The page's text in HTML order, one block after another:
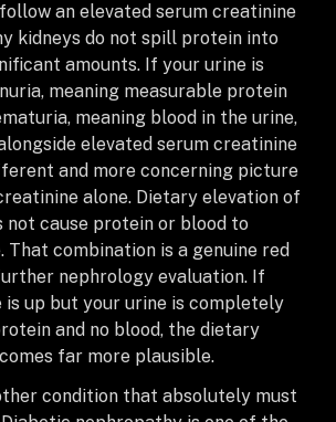
an elevated serum creatinine
kidneys do not spill protein into
amounts. If your urine is
meaning measurable protein
meaning blood in the urine,
elevated serum creatinine
and more concerning picture
alone. Dietary elevation of
not cause protein or blood to
That combination is a genuine red
nephrology evaluation. If
is up but your urine is completely
and no blood, the dietary
far more plausible.
condition that absolutely must